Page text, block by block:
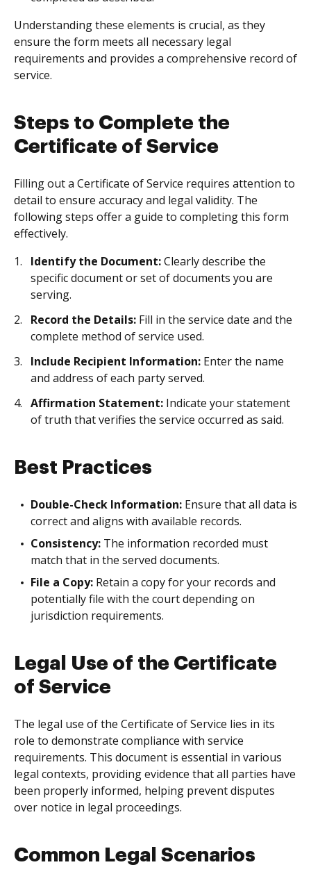
Understanding these elements is crucial, as they
ensure the form meets all necessary legal
requirements and provides a comprehensive record of
service.
Steps to Complete the
Certificate of Service
Filling out a Certificate of Service requires attention to
detail to ensure accuracy and legal validity. The
following steps offer a guide to completing this form
effectively.
Identify the Document:Clearly describe the
specific document or set of documents you are
serving.
Record the Details: Fill in the service date and the
complete method of service used.
Include Recipient Information: Enter the name
and address of each party served.
Affirmation Statement: Indicate your statement
of truth that verifies the service occurred as said.
Best Practices
Double-Check Information: Ensure that all data is
correct and aligns with available records.
Consistency: The information recorded must
match that in the served documents.
File a Copy: Retain a copy for your records and
potentially file with the court depending on
jurisdiction requirements.
Legal Use of the Certificate
of Service
The legal use of the Certificate of Service lies in its
role to demonstrate compliance with service
requirements. This document is essential in various
legal contexts, providing evidence that all parties have
been properly informed, helping prevent disputes
over notice in legal proceedings.
Common Legal Scenarios